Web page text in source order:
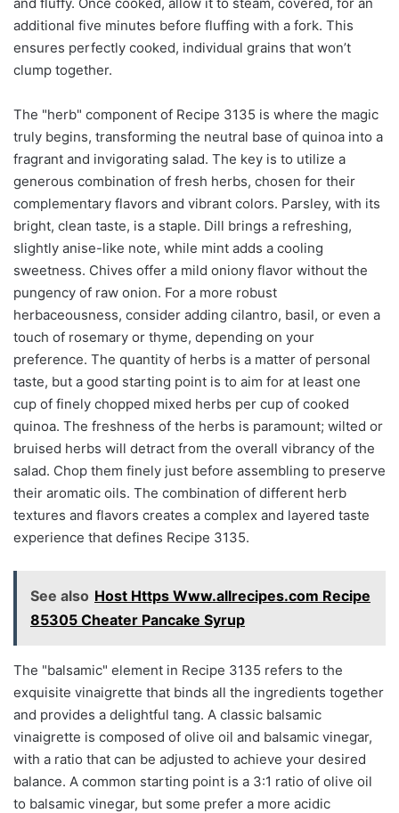
additional five minutes before fluffing with a fork. This
ensures perfectly cooked, individual grains that won’t
clump together.
The "herb" component of Recipe 3135 is where the magic
truly begins, transforming the neutral base of quinoa into a
fragrant and invigorating salad. The key is to utilize a
generous combination of fresh herbs, chosen for their
complementary flavors and vibrant colors. Parsley, with its
bright, clean taste, is a staple. Dill brings a refreshing,
slightly anise-like note, while mint adds a cooling
sweetness. Chives offer a mild oniony flavor without the
pungency of raw onion. For a more robust
herbaceousness, consider adding cilantro, basil, or even a
touch of rosemary or thyme, depending on your
preference. The quantity of herbs is a matter of personal
taste, but a good starting point is to aim for at least one
cup of finely chopped mixed herbs per cup of cooked
quinoa. The freshness of the herbs is paramount; wilted or
bruised herbs will detract from the overall vibrancy of the
salad. Chop them finely just before assembling to preserve
their aromatic oils. The combination of different herb
textures and flavors creates a complex and layered taste
experience that defines Recipe 3135.
See also Host Https Www.allrecipes.com Recipe
85305 Cheater Pancake Syrup
The "balsamic" element in Recipe 3135 refers to the
exquisite vinaigrette that binds all the ingredients together
and provides a delightful tang. A classic balsamic
vinaigrette is composed of olive oil and balsamic vinegar,
with a ratio that can be adjusted to achieve your desired
balance. A common starting point is a 3:1 ratio of olive oil
to balsamic vinegar, but some prefer a more acidic